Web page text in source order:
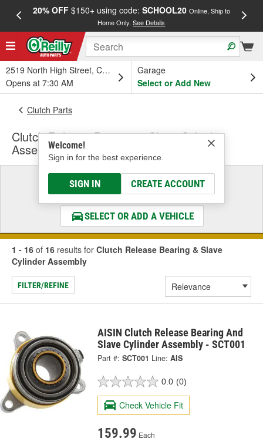
20% OFF$150+ using code: SCHOOL20 Online, Ship to
Home Only.See Details
2519 North High Street, Columbus, OH
Opens at 7:30 AM
Garage
Select or Add New
Welcome!
Sign in for the best experience.
SIGN IN CREATE ACCOUNT
Clutch Parts
Clutch Release Bearing & Slave Cylinder
Assembly
Select a Vehicle
& Find the Parts That Fit
SELECT OR ADD A VEHICLE
1 - 16 of 16 results for Clutch Release Bearing & Slave
Cylinder Assembly
FILTER/REFINE
AISIN Clutch Release Bearing And
Slave Cylinder Assembly - SCT001
Part #: SCT001 Line: AIS
0.0 (0)
Check Vehicle Fit
159.99 Each